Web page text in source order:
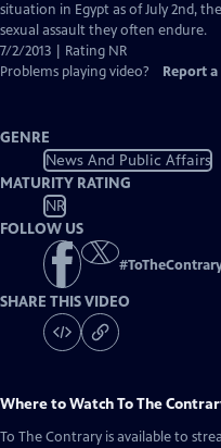
situation in Egypt as of July 2nd,
sexual assault they often endure.
7/2/2013 | Rating NR
Problems playing video?
Report
GENRE
News And Public Affairs
MATURITY RATING
NR
FOLLOW US
#
SHARE THIS VIDEO
Where to WatchTo The
To The Contrary is available to